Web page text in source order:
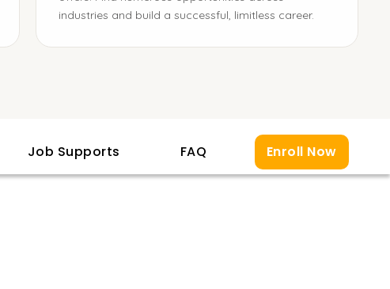
industries and build a successful, limitless career.
Job Supports FAQ Enroll Now